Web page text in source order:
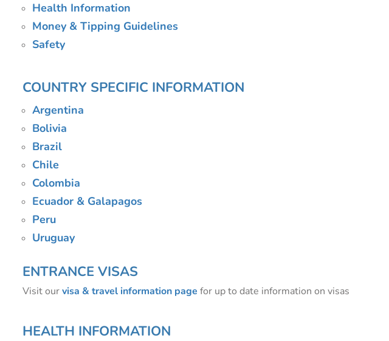
Health Information
Money & Tipping Guidelines
Safety
COUNTRY SPECIFIC INFORMATION
Argentina
Bolivia
Brazil
Chile
Colombia
Ecuador & Galapagos
Peru
Uruguay
ENTRANCE VISAS
Visit ourvisa & travel information page for up to date information on visas
HEALTH INFORMATION